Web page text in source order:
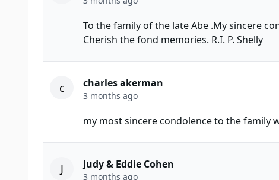
To the family of the late Abe .My sincere
Cherish the fond memories. R.I. P. Shelly
c charles akerman
3 months ago
my most sincere condolence to the family
J Judy & Eddie Cohen
3 months ago